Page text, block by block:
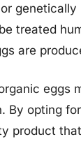
treated
are
eggs
By opting
product